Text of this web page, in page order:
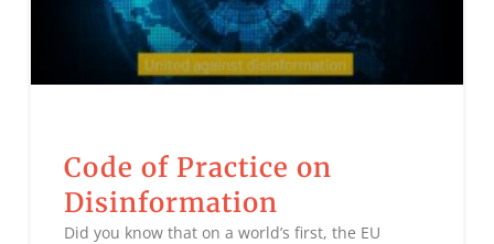
Code of Practice on
Disinformation
Did you know that on a world’s first, the EU